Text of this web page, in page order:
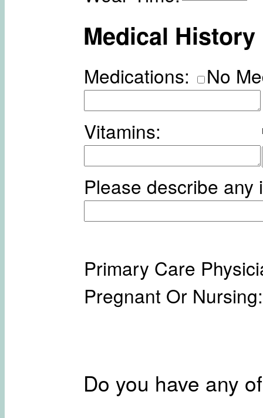
Medical History
Medications: No
Vitamins:
Please describe
Primary Care
Pregnant Or Nursing:
Do you have any